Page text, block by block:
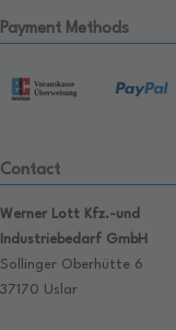
Payment Methods
Contact
Werner Lott Kfz.-und
Industriebedarf GmbH
Sollinger Oberhütte 6
37170 Uslar